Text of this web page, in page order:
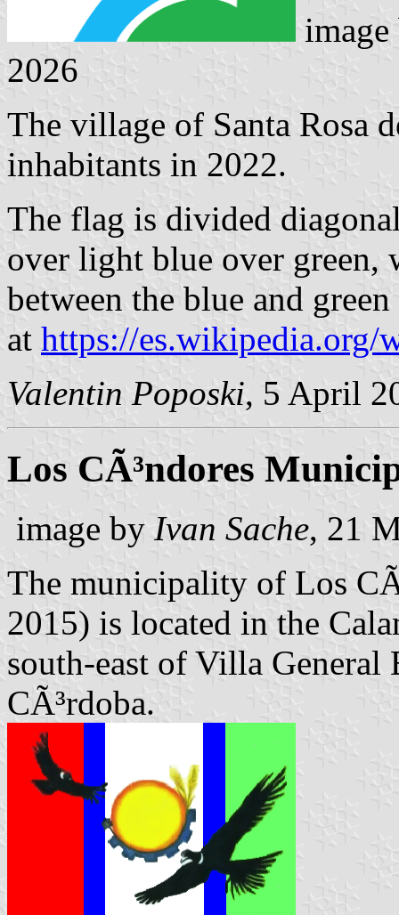
2026
The village of Santa Rosa
inhabitants in 2022.
The flag is divided
over light blue over
between the blue and
at https://es.wikipedia.org/
Valentin Poposki, 5 April
Los CÃ³ndores
image by Ivan Sache, 21
The municipality of Los
2015) is located in the
south-east of Villa
CÃ³rdoba.